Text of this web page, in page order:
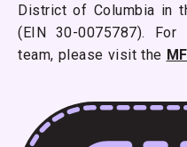
District of Columbia in
(EIN 30-0075787). For
team, please visit the